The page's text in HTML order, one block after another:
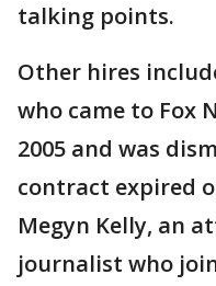
talking points.
Other hires
who came to Fox
2005 and was
contract expired
Megyn Kelly, an
journalist who